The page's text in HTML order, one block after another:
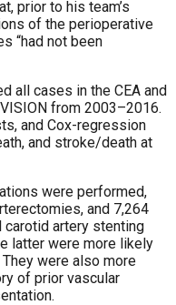
prior to his team’s
of the perioperative
“had not been
all cases in the CEA and
from 2003–2016.
and Cox-regression
and stroke/death at
were performed,
and 7,264
carotid artery stenting
latter were more likely
were also more
of prior vascular